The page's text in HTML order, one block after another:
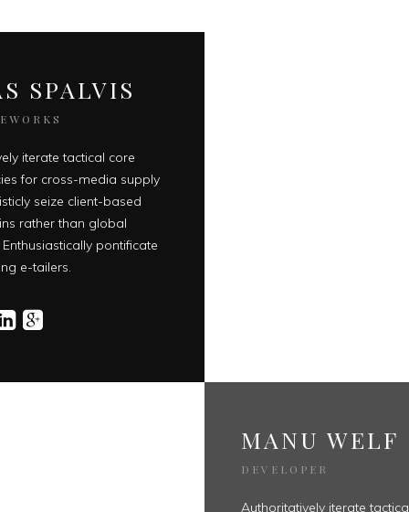
SPALVIS
iterate tactical core
for cross-media supply
seize client-based
rather than global
pontificate
e-tailers.
MANU WELF
DEVELOPER
Authoritatively iterate